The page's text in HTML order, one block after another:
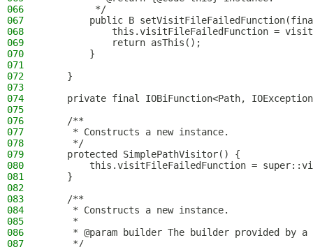
066
         */
067
public B
068
this.visitFileFailedFunction =
069
            return asThis();
070
        }
071
072
    }
073
074
private final IOBiFunction<Path,
075
076
    /**
077
     * Constructs a new instance.
078
     */
079
    protected SimplePathVisitor() {
080
this.visitFileFailedFunction =
081
    }
082
083
    /**
084
     * Constructs a new instance.
085
     *
086
* @param builder The builder provided by a
087
     */